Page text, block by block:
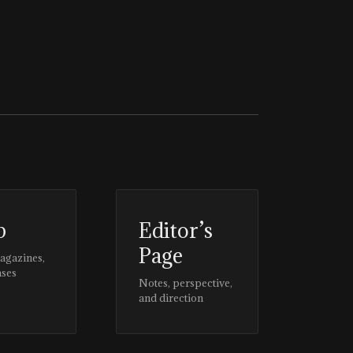
Editor’s
Page
Notes, perspective,
and direction